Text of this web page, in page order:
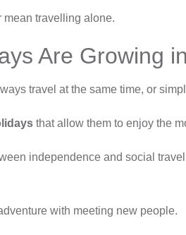
travelling alone.
Are Growing
travel at the same time, or
that allow them to enjoy the
independence and social
with meeting new people.